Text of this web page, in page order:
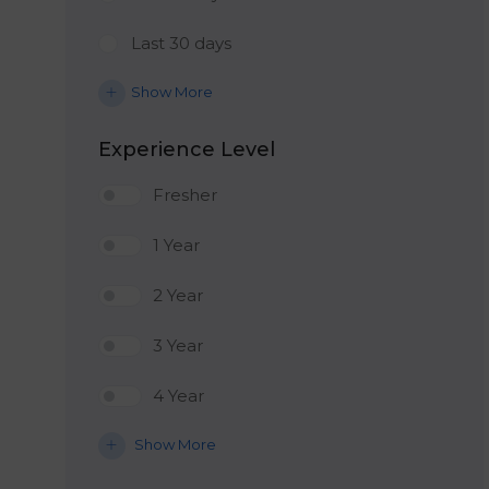
Last 30 days
Show More
Experience Level
Fresher
1 Year
2 Year
3 Year
4 Year
Show More